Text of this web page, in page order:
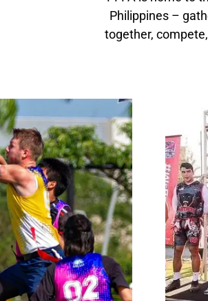
Philippines –
together,